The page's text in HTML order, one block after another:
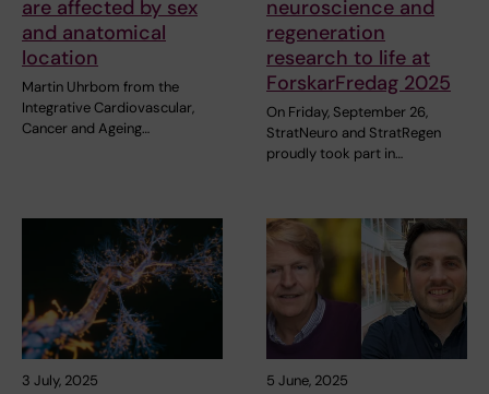
are affected by sex
and anatomical
location
Martin Uhrbom from the
Integrative Cardiovascular,
Cancer and Ageing…
neuroscience and
regeneration
research to life at
ForskarFredag 2025
On Friday, September 26,
StratNeuro and StratRegen
proudly took part in…
3 July, 2025 5 June, 2025